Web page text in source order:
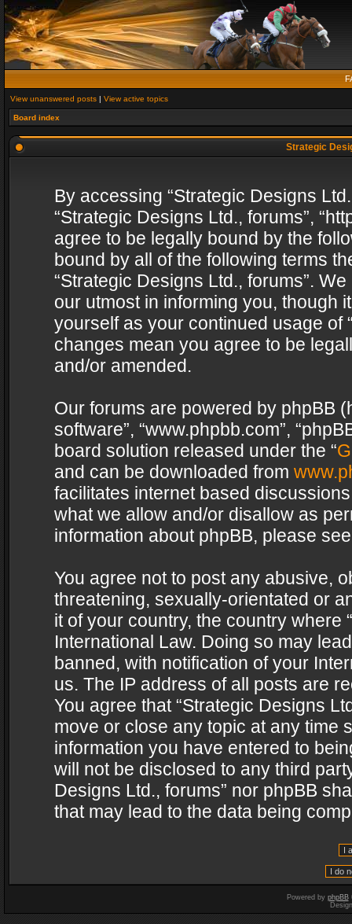
View unanswered posts | View active topics
Board index
Strategic
By accessing “Strategic Designs
“Strategic Designs Ltd., forums”,
agree to be legally bound by the
bound by all of the following terms
“Strategic Designs Ltd., forums”.
our utmost in informing you, though
yourself as your continued usage of
changes mean you agree to be
and/or amended.
Our forums are powered by phpBB
software”, “www.phpbb.com”,
board solution released under the “
and can be downloaded from
facilitates internet based
what we allow and/or disallow as
information about phpBB, please
You agree not to post any abusive,
threatening, sexually-orientated or
it of your country, the country where
International Law. Doing so may
banned, with notification of your
us. The IP address of all posts are
You agree that “Strategic Designs
move or close any topic at any time
information you have entered to
will not be disclosed to any third
Designs Ltd., forums” nor phpBB
that may lead to the data being
Powered by phpBB